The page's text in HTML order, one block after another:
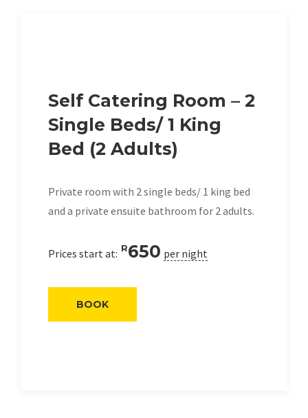
Self Catering Room – 2
Single Beds/ 1 King
Bed (2 Adults)
Private room with 2 single beds/ 1 king bed
and a private ensuite bathroom for 2 adults.
Prices start at: R650 per night
BOOK